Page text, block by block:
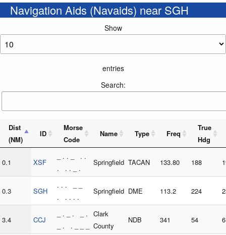
Navigation Aids (Navaids) near SGH
Show
entries
Search:
Dist
(NM)
ID
Morse
Code
Name Type Freq
True
Hdg
0.1 XSF
_ . . _ . .
. . . _ .
Springfield TACAN 133.80 188
0.3 SGH
. . . _ _
. . . . .
Springfield DME 113.2 224
3.4 CCJ
_ . _ . _ .
_ . . _ _ _
Clark
County
NDB 341 54